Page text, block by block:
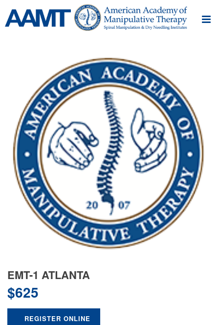
EMT-1 ATLANTA
$625
REGISTER ONLINE